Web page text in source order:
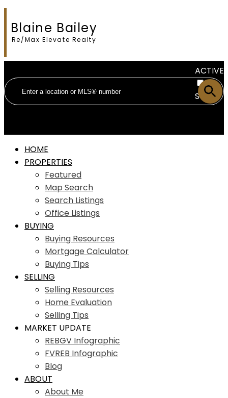
Blaine Bailey
Re/Max Elevate Realty
ACTIVE
SOLD
HOME
PROPERTIES
Featured
Map Search
Search Listings
Office Listings
BUYING
Buying Resources
Mortgage Calculator
Buying Tips
SELLING
Selling Resources
Home Evaluation
Selling Tips
MARKET UPDATE
REBGV Infographic
FVREB Infographic
Blog
ABOUT
About Me